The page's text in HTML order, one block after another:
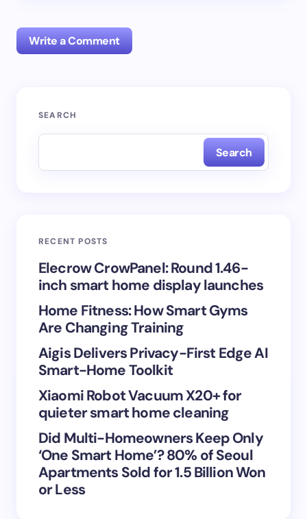
Write a Comment
Your email address will not be published.
Your Comment *
Save my name and email in this browser for the
next time I comment.
Submit Comment
SEARCH
Search
RECENT POSTS
Elecrow CrowPanel: Round 1.46-
inch smart home display launches
Home Fitness: How Smart Gyms
Are Changing Training
Aigis Delivers Privacy-First Edge AI
Smart-Home Toolkit
Xiaomi Robot Vacuum X20+ for
quieter smart home cleaning
Did Multi-Homeowners Keep Only
‘One Smart Home’? 80% of Seoul
Apartments Sold for 1.5 Billion Won
or Less